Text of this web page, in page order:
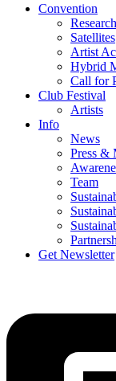
Convention
Research
Satellites
Artist
Hybrid
Call for
Club Festival
Artists
Info
News
Press &
Team
Get Newsletter